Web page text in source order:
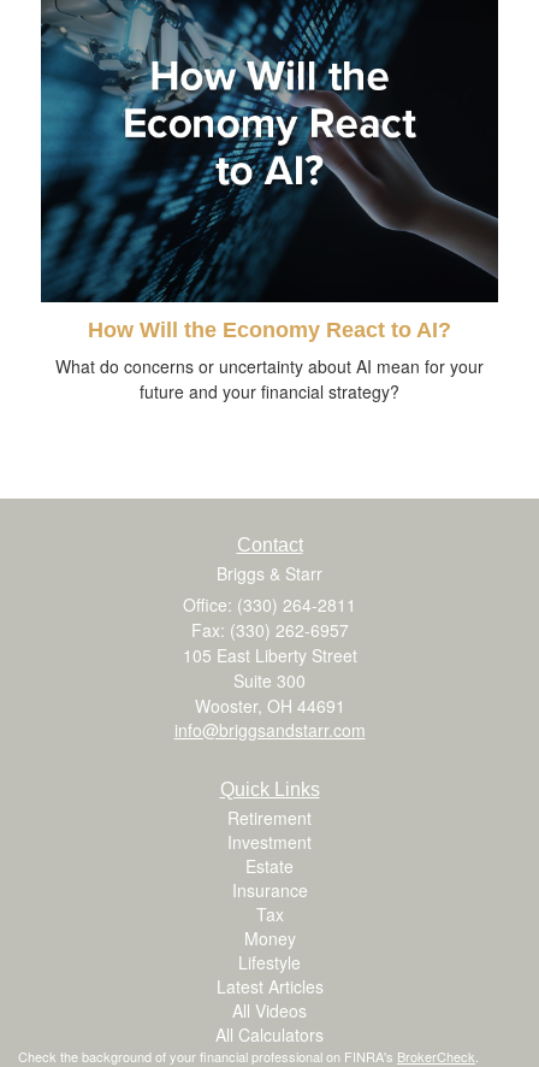
How Will the Economy React to AI?
What do concerns or uncertainty about AI mean for your
future and your financial strategy?
Contact
Briggs & Starr
Office: (330) 264-2811
Fax: (330) 262-6957
105 East Liberty Street
Suite 300
Wooster, OH 44691
info@briggsandstarr.com
Quick Links
Retirement
Investment
Estate
Insurance
Tax
Money
Lifestyle
Latest Articles
All Videos
All Calculators
Check the background of your financial professional on FINRA's BrokerCheck